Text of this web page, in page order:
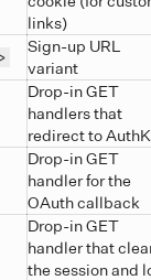
links)
Sign-up URL
variant
Drop-in GET
handlers that
redirect to
Drop-in GET
handler for the
OAuth callback
Drop-in GET
handler that
the session and